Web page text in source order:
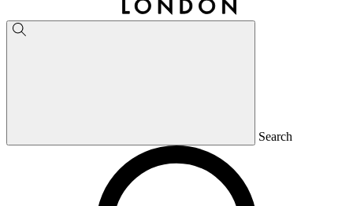
Search